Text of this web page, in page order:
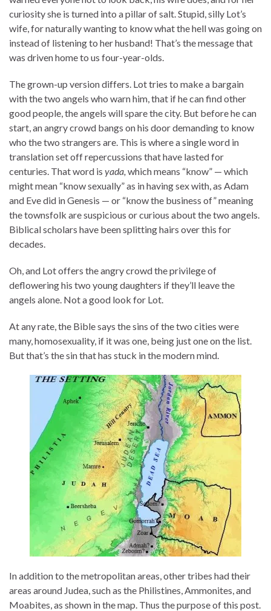
curiosity she is turned into a pillar of salt. Stupid, silly Lot’s
wife, for naturally wanting to know what the hell was going on
instead of listening to her husband! That’s the message that
was driven home to us four-year-olds.
The grown-up version differs. Lot tries to make a bargain
with the two angels who warn him, that if he can find other
good people, the angels will spare the city. But before he can
start, an angry crowd bangs on his door demanding to know
who the two strangers are. This is where a single word in
translation set off repercussions that have lasted for
centuries. That word is yada, which means “know” — which
might mean “know sexually” as in having sex with, as Adam
and Eve did in Genesis — or “know the business of” meaning
the townsfolk are suspicious or curious about the two angels.
Biblical scholars have been splitting hairs over this for
decades.
Oh, and Lot offers the angry crowd the privilege of
deflowering his two young daughters if they’ll leave the
angels alone. Not a good look for Lot.
At any rate, the Bible says the sins of the two cities were
many, homosexuality, if it was one, being just one on the list.
But that’s the sin that has stuck in the modern mind.
In addition to the metropolitan areas, other tribes had their
areas around Judea, such as the Philistines, Ammonites, and
Moabites, as shown in the map. Thus the purpose of this post.